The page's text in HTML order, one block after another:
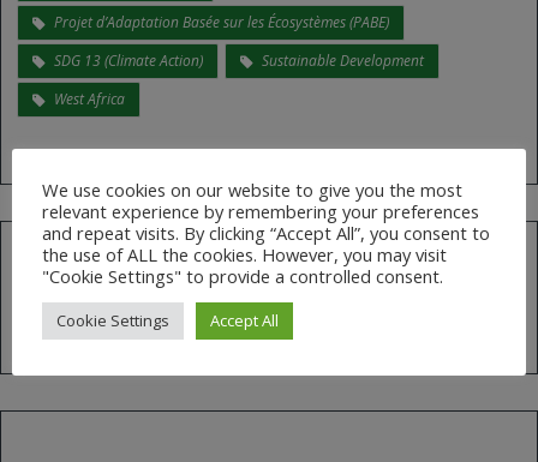
Projet d’Adaptation Basée sur les Écosystèmes (PABE)
SDG 13 (Climate Action)
Sustainable Development
West Africa
Search
for:
We use cookies on our website to give you the most
relevant experience by remembering your preferences
and repeat visits. By clicking “Accept All”, you consent to
the use of ALL the cookies. However, you may visit
"Cookie Settings" to provide a controlled consent.
Cookie Settings Accept All